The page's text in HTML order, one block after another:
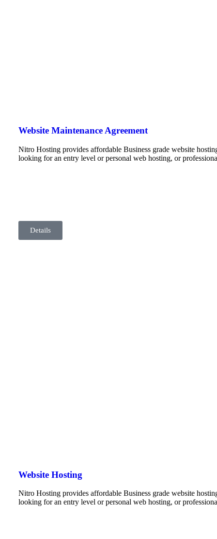
Website Maintenance Agreement
Nitro Hosting provides affordable Business grade website
looking for an entry level or personal web hosting, or
Details
Website Hosting
Nitro Hosting provides affordable Business grade website
looking for an entry level or personal web hosting, or